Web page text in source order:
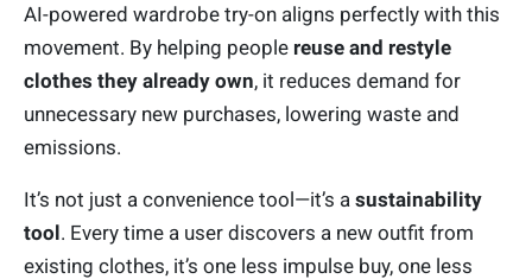
AI-powered wardrobe try-on aligns perfectly with this
movement. By helping people reuse and restyle
clothes they already own, it reduces demand for
unnecessary new purchases, lowering waste and
emissions.
It’s not just a convenience tool—it’s a sustainability
tool. Every time a user discovers a new outfit from
existing clothes, it’s one less impulse buy, one less